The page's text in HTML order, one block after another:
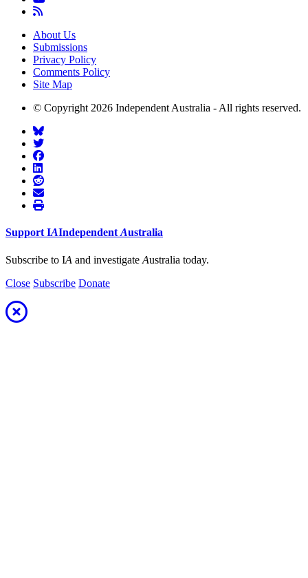
About Us
Submissions
Privacy Policy
Comments Policy
Site Map
© Copyright 2026 Independent Australia - All rights reserved.
SupportIAIndependentAustralia
Subscribe to IA and investigate Australia today.
Close Subscribe Donate